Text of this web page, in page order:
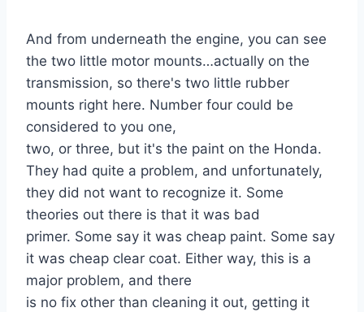
And from underneath the engine, you can see
the two little motor mounts…actually on the
transmission, so there's two little rubber
mounts right here. Number four could be
considered to you one,
two, or three, but it's the paint on the Honda.
They had quite a problem, and unfortunately,
they did not want to recognize it. Some
theories out there is that it was bad
primer. Some say it was cheap paint. Some say
it was cheap clear coat. Either way, this is a
major problem, and there
is no fix other than cleaning it out, getting it